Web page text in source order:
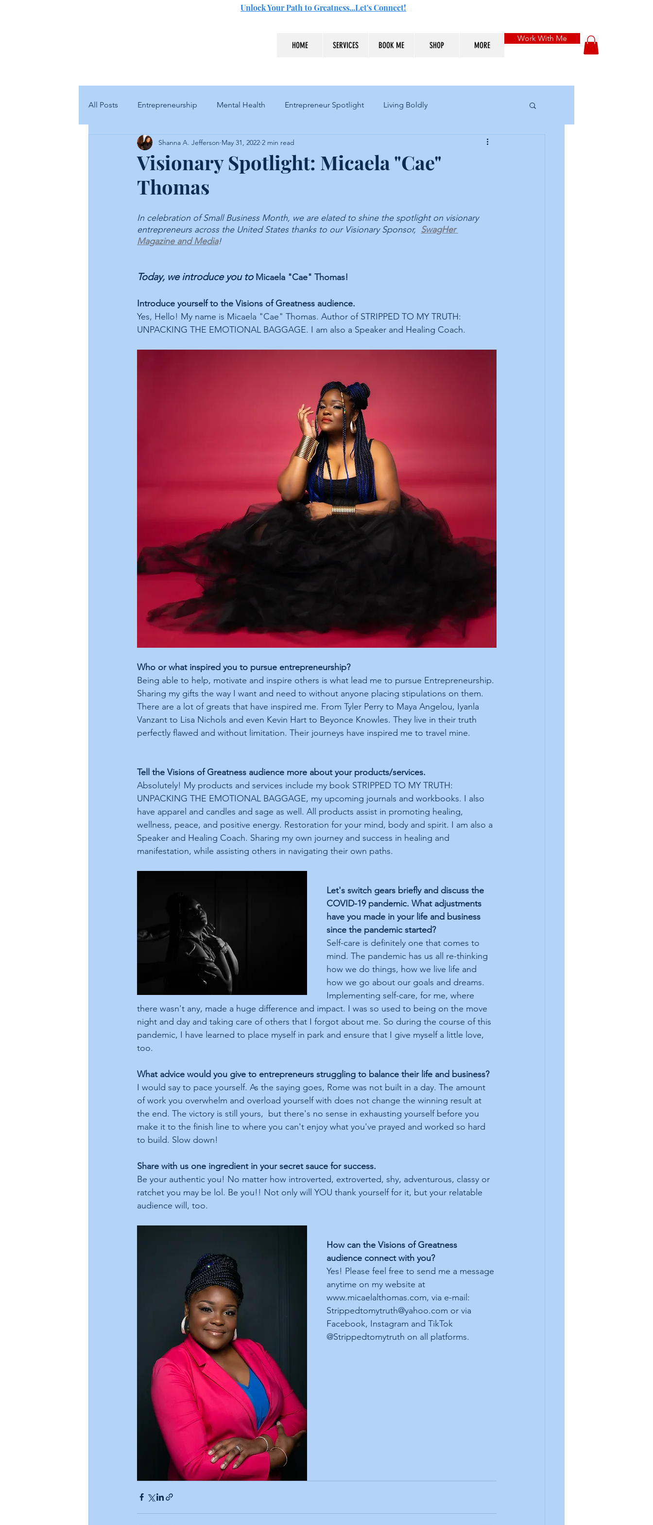
Unlock Your Path to Greatness...Let's Connect!
HOME SERVICES BOOK ME SHOP MORE
Work With Me
All Posts Entrepreneurship Mental Health Entrepreneur Spotlight Living Boldly
Visionary Spotlight: Micaela "Cae"
Thomas
Shanna A. Jefferson May 31, 2022 2 min read
In celebration of Small Business Month, we are elated to shine the spotlight on visionary
entrepreneurs across the United States thanks to our Visionary Sponsor, SwagHer
Magazine and Media!
Today, we introduce you to Micaela "Cae" Thomas!
Introduce yourself to the Visions of Greatness audience.
Yes, Hello! My name is Micaela "Cae" Thomas. Author of STRIPPED TO MY TRUTH:
UNPACKING THE EMOTIONAL BAGGAGE. I am also a Speaker and Healing Coach.
Who or what inspired you to pursue entrepreneurship?
Being able to help, motivate and inspire others is what lead me to pursue Entrepreneurship.
Sharing my gifts the way I want and need to without anyone placing stipulations on them.
There are a lot of greats that have inspired me. From Tyler Perry to Maya Angelou, Iyanla
Vanzant to Lisa Nichols and even Kevin Hart to Beyonce Knowles. They live in their truth
perfectly flawed and without limitation. Their journeys have inspired me to travel mine.
Tell the Visions of Greatness audience more about your products/services.
Absolutely! My products and services include my book STRIPPED TO MY TRUTH:
UNPACKING THE EMOTIONAL BAGGAGE, my upcoming journals and workbooks. I also
have apparel and candles and sage as well. All products assist in promoting healing,
wellness, peace, and positive energy. Restoration for your mind, body and spirit. I am also a
Speaker and Healing Coach. Sharing my own journey and success in healing and
manifestation, while assisting others in navigating their own paths.
Let's switch gears briefly and discuss the
COVID-19 pandemic. What adjustments
have you made in your life and business
since the pandemic started?
Self-care is definitely one that comes to
mind. The pandemic has us all re-thinking
how we do things, how we live life and
how we go about our goals and dreams.
Implementing self-care, for me, where
there wasn't any, made a huge difference and impact. I was so used to being on the move
night and day and taking care of others that I forgot about me. So during the course of this
pandemic, I have learned to place myself in park and ensure that I give myself a little love,
too.
What advice would you give to entrepreneurs struggling to balance their life and business?
I would say to pace yourself. As the saying goes, Rome was not built in a day. The amount
of work you overwhelm and overload yourself with does not change the winning result at
the end. The victory is still yours,  but there's no sense in exhausting yourself before you
make it to the finish line to where you can't enjoy what you've prayed and worked so hard
to build. Slow down!
Share with us one ingredient in your secret sauce for success.
Be your authentic you! No matter how introverted, extroverted, shy, adventurous, classy or
ratchet you may be lol. Be you!! Not only will YOU thank yourself for it, but your relatable
audience will, too.
How can the Visions of Greatness
audience connect with you?
Yes! Please feel free to send me a message
anytime on my website at
www.micaelalthomas.com, via e-mail:
Strippedtomytruth@yahoo.com or via
Facebook, Instagram and TikTok
@Strippedtomytruth on all platforms.